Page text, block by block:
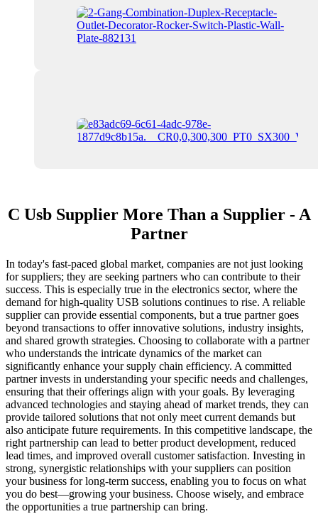
C Usb Supplier More Than a Supplier - A
Partner
In today's fast-paced global market, companies are not just looking
for suppliers; they are seeking partners who can contribute to their
success. This is especially true in the electronics sector, where the
demand for high-quality USB solutions continues to rise. A reliable
supplier can provide essential components, but a true partner goes
beyond transactions to offer innovative solutions, industry insights,
and shared growth strategies. Choosing to collaborate with a partner
who understands the intricate dynamics of the market can
significantly enhance your supply chain efficiency. A committed
partner invests in understanding your specific needs and challenges,
ensuring that their offerings align with your goals. By leveraging
advanced technologies and staying ahead of market trends, they can
provide tailored solutions that not only meet current demands but
also anticipate future requirements. In this competitive landscape, the
right partnership can lead to better product development, reduced
lead times, and improved overall customer satisfaction. Investing in
strong, synergistic relationships with your suppliers can position
your business for long-term success, enabling you to focus on what
you do best—growing your business. Choose wisely, and embrace
the opportunities a true partnership can bring.